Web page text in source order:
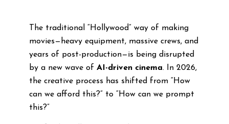
The traditional “Hollywood” way of making
movies—heavy equipment, massive crews, and
years of post-production—is being disrupted
by a new wave of AI-driven cinema. In 2026,
the creative process has shifted from “How
can we afford this?” to “How can we prompt
this?”